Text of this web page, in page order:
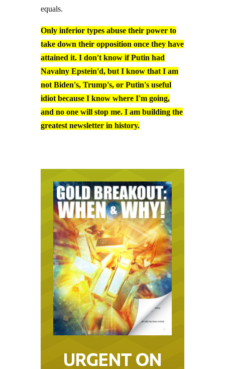
equals.
Only inferior types abuse their power to
take down their opposition once they have
attained it. I don't know if Putin had
Navalny Epstein'd, but I know that I am
not Biden's, Trump's, or Putin's useful
idiot because I know where I'm going,
and no one will stop me. I am building the
greatest newsletter in history.
URGENT ON